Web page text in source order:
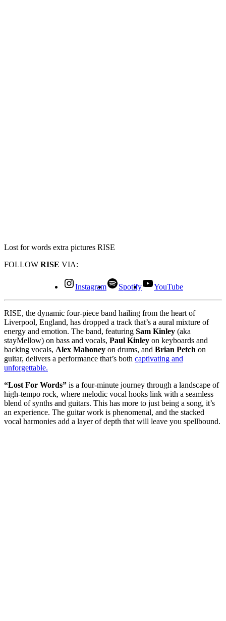
Lost for words extra pictures RISE
FOLLOW RISE VIA:
Instagram Spotify YouTube
RISE, the dynamic four-piece band hailing from the heart of
Liverpool, England, has dropped a track that’s a aural mixture of
energy and emotion. The band, featuring Sam Kinley (aka
stayMellow) on bass and vocals, Paul Kinley on keyboards and
backing vocals, Alex Mahoney on drums, and Brian Petch on
guitar, delivers a performance that’s both captivating and
unforgettable.
“Lost For Words” is a four-minute journey through a landscape of
high-tempo rock, where melodic vocal hooks link with a seamless
blend of synths and guitars. This has more to just being a song, it’s
an experience. The guitar work is phenomenal, and the stacked
vocal harmonies add a layer of depth that will leave you spellbound.